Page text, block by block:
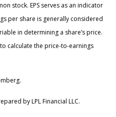
stock. EPS serves as an indicator
per share is generally considered
in determining a share’s price.
calculate the price-to-earnings
by LPL Financial LLC.